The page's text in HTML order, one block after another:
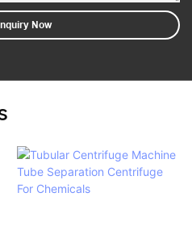
Now